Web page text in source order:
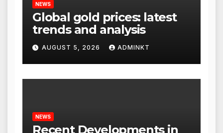
NEWS
Global gold prices: latest
trends and analysis
AUGUST 5, 2026 ADMINKT
NEWS
Recent Developments in